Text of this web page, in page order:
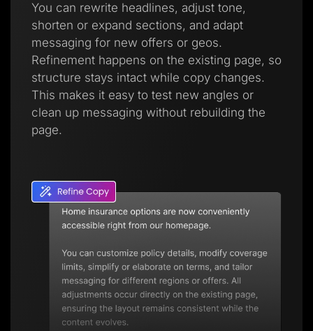
You can rewrite headlines, adjust tone,
shorten or expand sections, and adapt
messaging for new offers or geos.
Refinement happens on the existing page, so
structure stays intact while copy changes.
This makes it easy to test new angles or
clean up messaging without rebuilding the
page.